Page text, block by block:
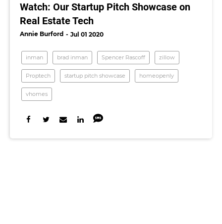
Watch: Our Startup Pitch Showcase on
Real Estate Tech
Annie Burford Jul 01 2020
inman brad inman Spencer Rascoff zillow
Proptech startup pitch showcase homeopenly
vhomes